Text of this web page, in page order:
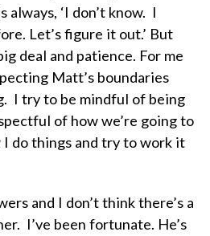
always, ‘I don’t know. I
Let’s figure it out.’ But
deal and patience. For me
Matt’s boundaries
I try to be mindful of being
of how we’re going to
I do things and try to work it
and I don’t think there’s a
I’ve been fortunate. He’s